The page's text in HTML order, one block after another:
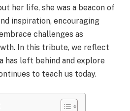
her life, she was a beacon of
inspiration, encouraging
challenges as
In this tribute, we reflect
has left behind and explore
to teach us today.